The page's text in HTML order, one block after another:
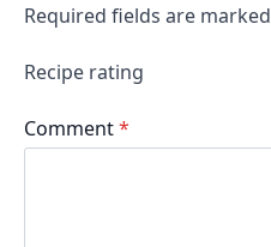
Required fields are marked
Recipe rating
Comment*